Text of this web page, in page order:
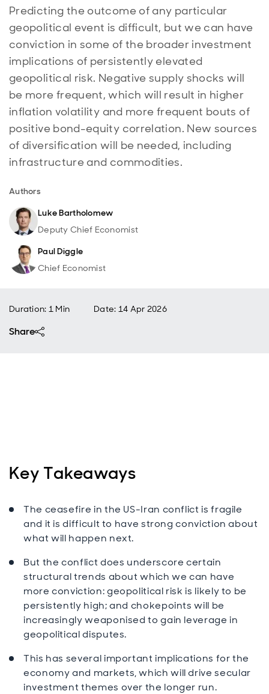
Predicting the outcome of any particular
geopolitical event is difficult, but we can have
conviction in some of the broader investment
implications of persistently elevated
geopolitical risk. Negative supply shocks will
be more frequent, which will result in higher
inflation volatility and more frequent bouts of
positive bond-equity correlation. New sources
of diversification will be needed, including
infrastructure and commodities.
Authors
Luke Bartholomew
Deputy Chief Economist
Paul Diggle
Chief Economist
Duration: 1 Min Date: 14 Apr 2026
Share
Key Takeaways
The ceasefire in the US-Iran conflict is fragile
and it is difficult to have strong conviction about
what will happen next.
But the conflict does underscore certain
structural trends about which we can have
more conviction: geopolitical risk is likely to be
persistently high; and chokepoints will be
increasingly weaponised to gain leverage in
geopolitical disputes.
This has several important implications for the
economy and markets, which will drive secular
investment themes over the longer run.